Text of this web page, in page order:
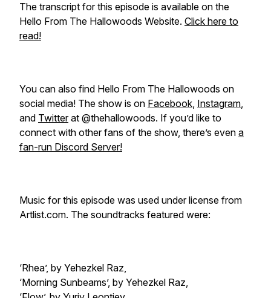
The transcript for this episode is available on the
Hello From The Hallowoods Website. Click here to
read!
You can also find Hello From The Hallowoods on
social media! The show is on Facebook, Instagram,
and Twitterat @thehallowoods. If you’d like to
connect with other fans of the show, there’s even a
fan-run Discord Server!
Music for this episode was used under license from
Artlist.com. The soundtracks featured were:
‘Rhea’, by Yehezkel Raz,
‘Morning Sunbeams’, by Yehezkel Raz,